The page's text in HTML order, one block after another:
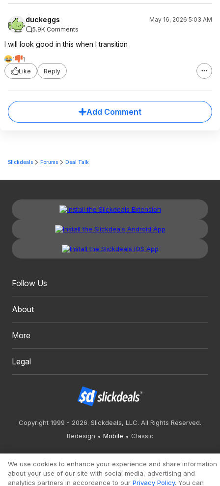
duckeggs
May 16, 2026 5:03 AM
5.9K Comments
I will look good in this when I transition
1
1
Like
Reply
Add Comment
Slickdeals Forums Deal Talk
Follow Us
About
More
Legal
Copyright 1999 - 2026. Slickdeals, LLC. All Rights Reserved.
Redesign
Mobile Classic
We use cookies to enhance your experience and share information
about your use of our site with social media, advertising and
analytics partners in accordance to our Privacy Policy. You can